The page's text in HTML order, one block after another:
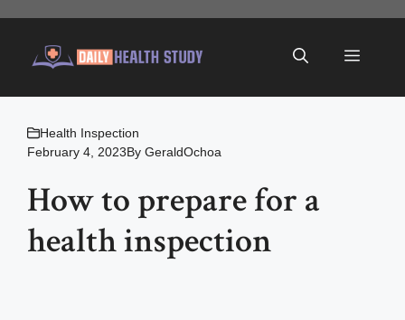
content
Menu
Health Inspection
February 4, 2023By GeraldOchoa
How to prepare for a
health inspection